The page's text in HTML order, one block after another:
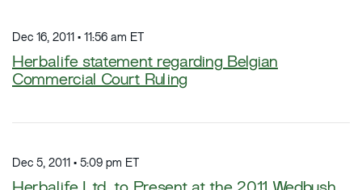
Dec 16, 2011 • 11:56 am ET
Herbalife statement regarding Belgian
Commercial Court Ruling
Dec 5, 2011 • 5:09 pm ET